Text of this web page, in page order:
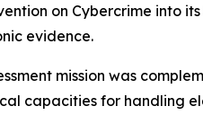
on Cybercrime into
evidence.
mission was
capacities for handling